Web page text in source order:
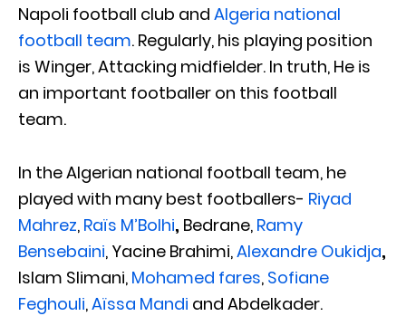
Napoli football club and Algeria national
football team. Regularly, his playing position
is Winger, Attacking midfielder. In truth, He is
an important footballer on this football
team.
In the Algerian national football team, he
played with many best footballers- Riyad
Mahrez, Raïs M’Bolhi, Bedrane, Ramy
Bensebaini, Yacine Brahimi,Alexandre Oukidja,
Islam Slimani, Mohamed fares, Sofiane
Feghouli,Aïssa Mandi and Abdelkader.